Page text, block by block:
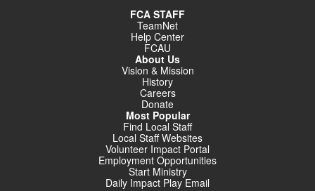
FCA STAFF
TeamNet
Help Center
FCAU
About Us
Vision & Mission
History
Careers
Donate
Most Popular
Find Local Staff
Local Staff Websites
Volunteer Impact Portal
Employment Opportunities
Start Ministry
Daily Impact Play Email